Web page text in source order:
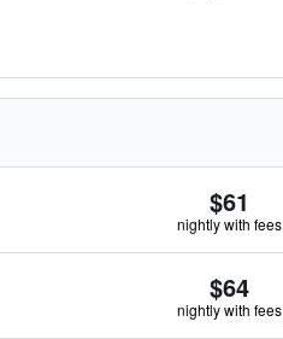
$61
nightly with fees
$64
nightly with fees